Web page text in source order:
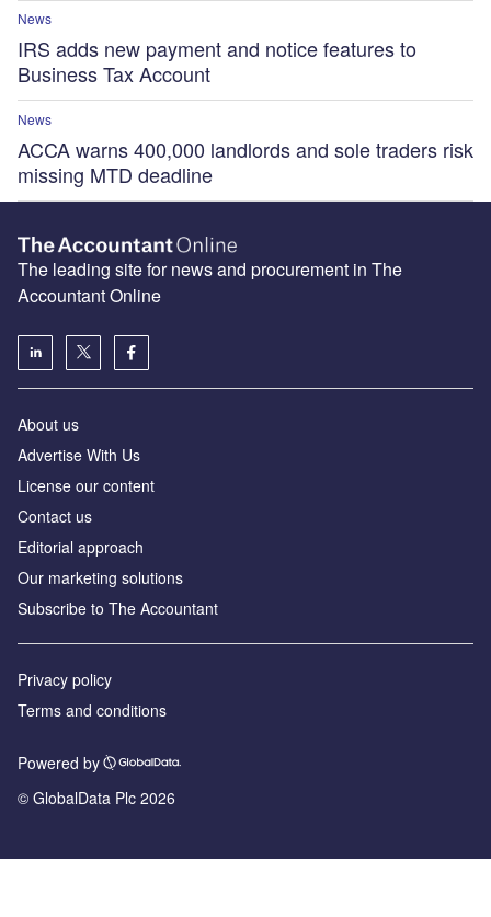
News
IRS adds new payment and notice features to
Business Tax Account
News
ACCA warns 400,000 landlords and sole traders risk
missing MTD deadline
The leading site for news and procurement in The
Accountant Online
About us
Advertise With Us
License our content
Contact us
Editorial approach
Our marketing solutions
Subscribe to The Accountant
Privacy policy
Terms and conditions
Powered by
© GlobalData Plc 2026